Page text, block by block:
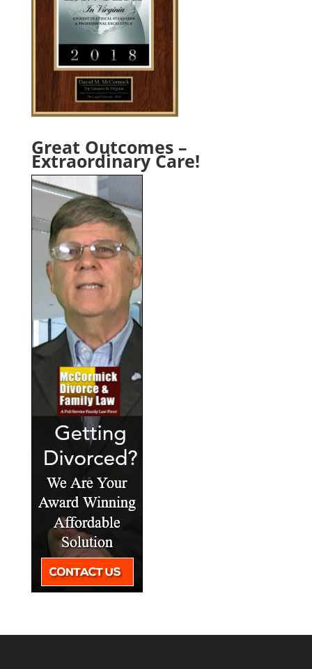
Great Outcomes –
Extraordinary Care!